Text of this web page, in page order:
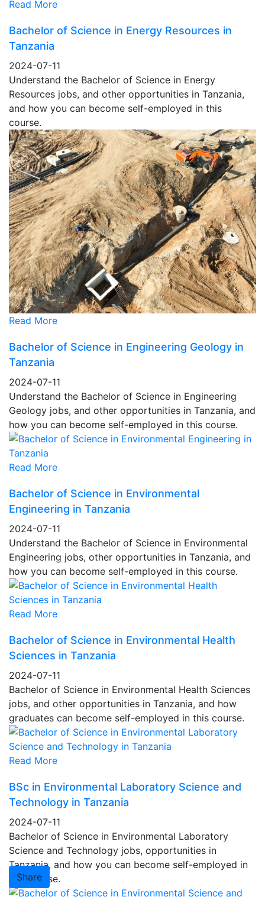
Read More
Bachelor of Science in Energy Resources in
Tanzania
2024-07-11
Understand the Bachelor of Science in Energy
Resources jobs, and other opportunities in Tanzania,
and how you can become self-employed in this
course.
Read More
Bachelor of Science in Engineering Geology in
Tanzania
2024-07-11
Understand the Bachelor of Science in Engineering
Geology jobs, and other opportunities in Tanzania, and
how you can become self-employed in this course.
Read More
Bachelor of Science in Environmental
Engineering in Tanzania
2024-07-11
Understand the Bachelor of Science in Environmental
Engineering jobs, other opportunities in Tanzania, and
how you can become self-employed in this course.
Read More
Bachelor of Science in Environmental Health
Sciences in Tanzania
2024-07-11
Bachelor of Science in Environmental Health Sciences
jobs, and other opportunities in Tanzania, and how
graduates can become self-employed in this course.
Read More
BSc in Environmental Laboratory Science and
Technology in Tanzania
2024-07-11
Bachelor of Science in Environmental Laboratory
Science and Technology jobs, opportunities in
Tanzania, and how you can become self-employed in
this course.
Share